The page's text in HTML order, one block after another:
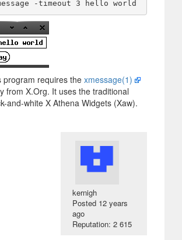
program requires the xmessage(1)
from X.Org. It uses the traditional
and-white X Athena Widgets (Xaw).
kernigh
Posted 12 years
ago
Reputation: 2 615